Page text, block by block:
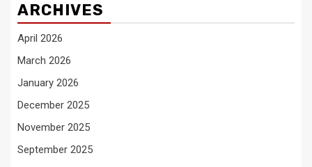
ARCHIVES
April 2026
March 2026
January 2026
December 2025
November 2025
September 2025